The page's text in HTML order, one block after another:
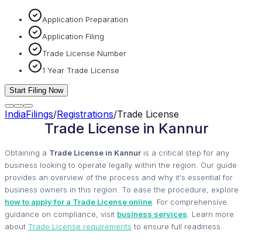
Application Preparation
Application Filing
Trade License Number
1 Year Trade License
Start Filing Now
IndiaFilings/Registrations/Trade License
Trade License in Kannur
Obtaining a Trade License in Kannur is a critical step for any
business looking to operate legally within the region. Our guide
provides an overview of the process and why it's essential for
business owners in this region. To ease the procedure, explore
how to apply for a Trade License online . For comprehensive
guidance on compliance, visit business services . Learn more
about Trade License requirements to ensure full readiness.